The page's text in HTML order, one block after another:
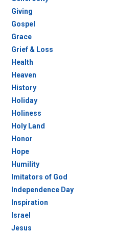
Giving
Gospel
Grace
Grief & Loss
Health
Heaven
History
Holiday
Holiness
Holy Land
Honor
Hope
Humility
Imitators of God
Independence Day
Inspiration
Israel
Jesus